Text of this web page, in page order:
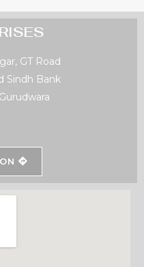
GT Road
Sindh Bank